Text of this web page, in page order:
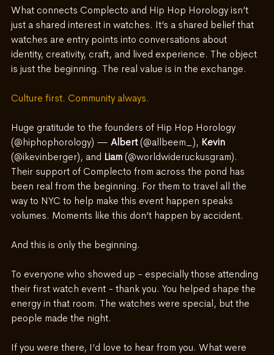
What connects Complecto and Hip Hop Horology isn’t
just a shared interest in watches. It’s a shared belief that
watches are entry points into conversations about
identity, creativity, craft, and lived experience. The object
is just the beginning. The real value is in the exchange.
Culture first. Community always.
Huge gratitude to the founders of Hip Hop Horology
(@hiphophorology) — Albert (@allbeem_), Kevin
(@ikevinberger), and Liam (@worldwideruckusgram).
Their support of Complecto from across the pond has
been real from the beginning. For them to travel all the
way to NYC to help make this event happen speaks
volumes. Moments like this don’t happen by accident.
And this is only the beginning.
To everyone who showed up - especially those attending
their first watch event - thank you. You helped shape the
energy in that room. The watches were special, but the
people made the night.
If you were there, I’d love to hear from you. What were